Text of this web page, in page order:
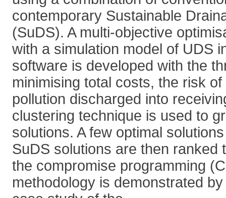
contemporary Sustainable
(SuDS). A multi-objective
with a simulation model of UDS
software is developed with the
minimising total costs, the risk
pollution discharged into
clustering technique is used to
solutions. A few optimal
SuDS solutions are then ranked
the compromise programming
methodology is demonstrated